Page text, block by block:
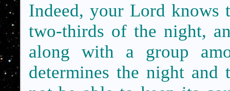
Indeed, your Lord knows
two-thirds of the night,
along with a group
determines the night